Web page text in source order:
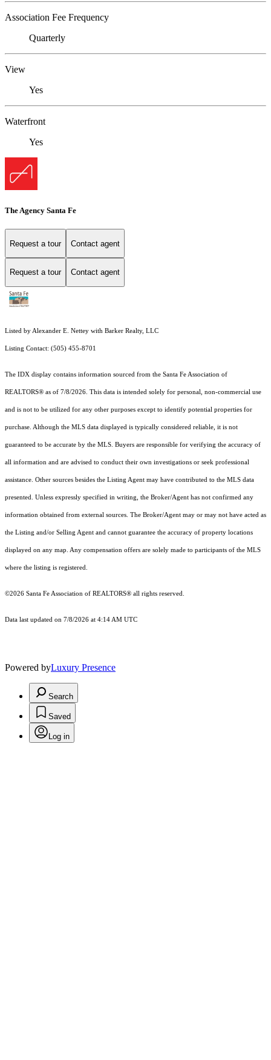
Association Fee Frequency
Quarterly
View
Yes
Waterfront
Yes
The Agency Santa Fe
Request a tour Contact agent
Request a tour Contact agent
Listed by Alexander E. Nettey with Barker Realty, LLC
Listing Contact: (505) 455-8701
The IDX display contains information sourced from the Santa Fe Association of
REALTORS® as of 7/8/2026. This data is intended solely for personal, non-commercial use
and is not to be utilized for any other purposes except to identify potential properties for
purchase. Although the MLS data displayed is typically considered reliable, it is not
guaranteed to be accurate by the MLS. Buyers are responsible for verifying the accuracy of
all information and are advised to conduct their own investigations or seek professional
assistance. Other sources besides the Listing Agent may have contributed to the MLS data
presented. Unless expressly specified in writing, the Broker/Agent has not confirmed any
information obtained from external sources. The Broker/Agent may or may not have acted as
the Listing and/or Selling Agent and cannot guarantee the accuracy of property locations
displayed on any map. Any compensation offers are solely made to participants of the MLS
where the listing is registered.
©2026 Santa Fe Association of REALTORS® all rights reserved.
Data last updated on 7/8/2026 at 4:14 AM UTC
Powered byLuxury Presence
Search
Saved
Log in